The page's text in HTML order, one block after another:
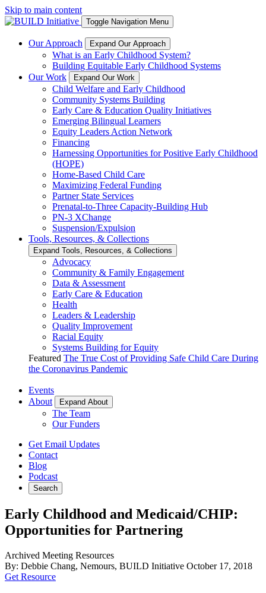
Skip to main content
Toggle Navigation Menu
Our Approach Expand Our Approach
What is an Early Childhood System?
Building Equitable Early Childhood Systems
Our Work
Expand Our Work
Child Welfare and Early Childhood
Community Systems Building
Early Care & Education Quality Initiatives
Emerging Bilingual Learners
Equity Leaders Action Network
Financing
Harnessing Opportunities for Positive Early Childhood
(HOPE)
Home-Based Child Care
Maximizing Federal Funding
Partner State Services
Prenatal-to-Three Capacity-Building Hub
PN-3 XChange
Suspension/Expulsion
Tools, Resources, & Collections
Expand Tools, Resources, & Collections
Advocacy
Community & Family Engagement
Data & Assessment
Early Care & Education
Health
Leaders & Leadership
Quality Improvement
Racial Equity
Systems Building for Equity
Featured The True Cost of Providing Safe Child Care During
the Coronavirus Pandemic
Events
About
Expand About
The Team
Our Funders
Get Email Updates
Contact
Blog
Podcast
Search
Early Childhood and Medicaid/CHIP:
Opportunities for Partnering
Archived Meeting Resources
By: Debbie Chang, Nemours, BUILD Initiative October 17, 2018
Get Resource